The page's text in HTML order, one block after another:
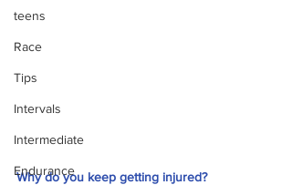
teens
Race
Tips
Intervals
Intermediate
Endurance
Why do you keep getting injured?